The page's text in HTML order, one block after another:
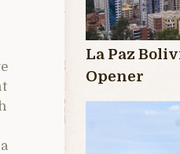
La Paz
Opener